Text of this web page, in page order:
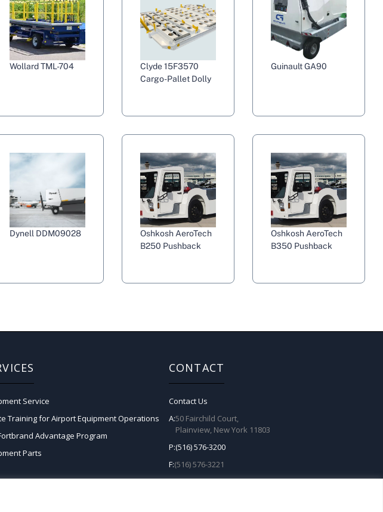
Wollard TML-704
Clyde 15F3570
Cargo-Pallet Dolly
Guinault GA90
Dynell DDM09028
Oshkosh AeroTech
B250 Pushback
Oshkosh AeroTech
B350 Pushback
Service
Training for Airport Equipment Operations
Advantage Program
Parts
CONTACT
Contact Us
A:50 Fairchild Court,
Plainview, New York 11803
P:(516) 576-3200
F:(516) 576-3221